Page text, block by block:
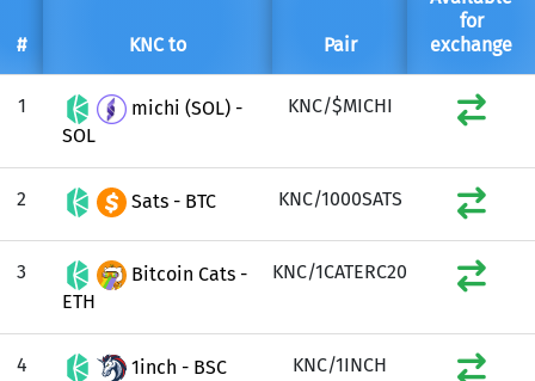
# KNC to Pair
for
exchange
1
michi (SOL) -
SOL
KNC/$MICHI
2 Sats - BTC KNC/1000SATS
3
Bitcoin Cats -
ETH
KNC/1CATERC20
4 1inch - BSC KNC/1INCH